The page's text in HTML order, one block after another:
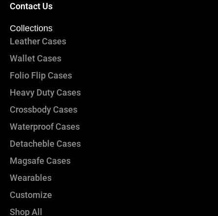
Contact Us
Collections
Leather Cases
Wallet Cases
Folio Flip Cases
Heavy Duty Cases
Crossbody Cases
Waterproof Cases
Detacheble Cases
Magsafe Cases
Wearables
Customize
Shop All